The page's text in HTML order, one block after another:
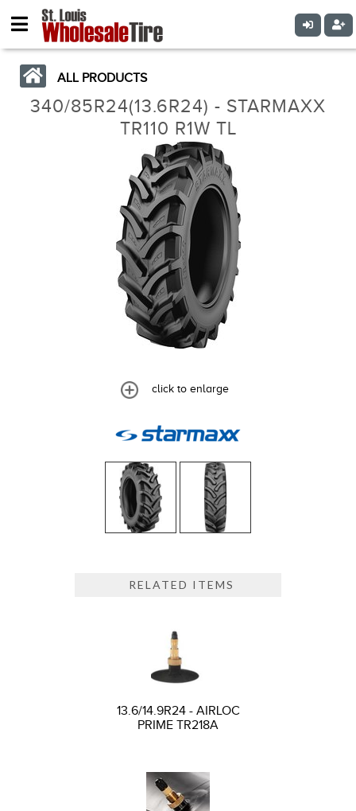
ALL PRODUCTS
340/85R24(13.6R24) - STARMAXX
TR110 R1W TL
click to enlarge
RELATED ITEMS
13.6/14.9R24 - AIRLOC
PRIME TR218A